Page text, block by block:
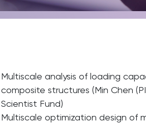
Multiscale analysis of loading
composite structures (Min Chen
Scientist Fund)
Multiscale optimization design of